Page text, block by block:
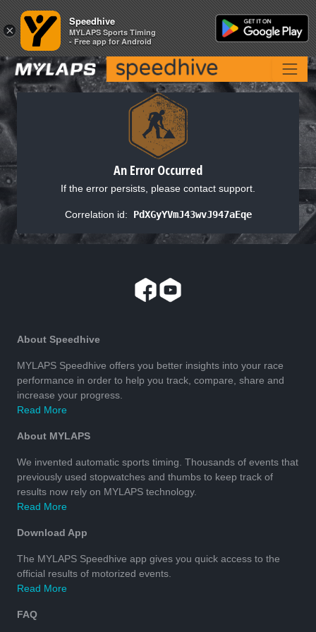
An Error Occurred
If the error persists, please contact support.
Correlation id: PdXGyYVmJ43wvJ947aEqe
About Speedhive
MYLAPS Speedhive offers you better insights into your race
performance in order to help you track, compare, share and
increase your progress.
Read More
About MYLAPS
We invented automatic sports timing. Thousands of events that
previously used stopwatches and thumbs to keep track of
results now rely on MYLAPS technology.
Read More
Download App
The MYLAPS Speedhive app gives you quick access to the
official results of motorized events.
Read More
FAQ
×
Speedhive
MYLAPS Sports Timing
- Free app for Android
×
Speedhive
MYLAPS Sports Timing
- Free app for Android